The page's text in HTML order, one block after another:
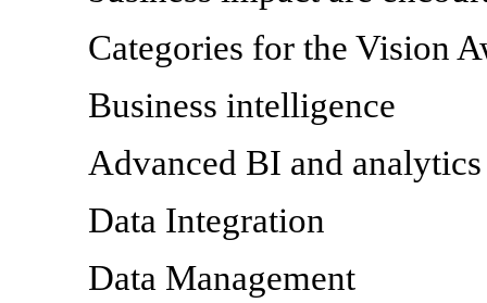
Categories for the Vision
Business intelligence
Advanced BI and analytics
Data Integration
Data Management